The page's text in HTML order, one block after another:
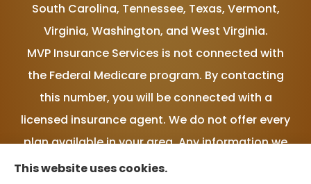
South Carolina, Tennessee, Texas, Vermont,
Virginia, Washington, and West Virginia.
MVP Insurance Services is not connected with
the Federal Medicare program. By contacting
this number, you will be connected with a
licensed insurance agent. We do not offer every
plan available in your area. Any information we
provide is limited to those plans we do offer in
This website uses cookies.